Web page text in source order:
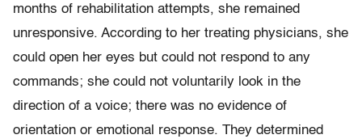
months of rehabilitation attempts, she remained
unresponsive. According to her treating physicians, she
could open her eyes but could not respond to any
commands; she could not voluntarily look in the
direction of a voice; there was no evidence of
orientation or emotional response. They determined